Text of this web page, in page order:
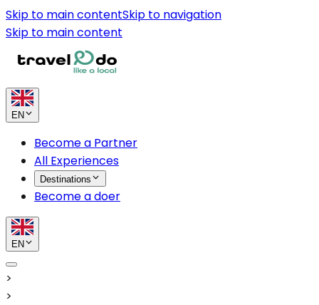
Skip to main contentSkip to navigation
Skip to main content
EN
Become a Partner
All Experiences
Destinations
Become a doer
EN
>
>